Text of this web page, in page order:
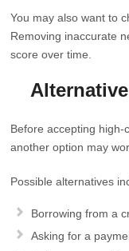
You may also want to
Removing inaccurate
score over time.
Before accepting high-
another option may
Possible alternatives
Borrowing from a
Asking for a